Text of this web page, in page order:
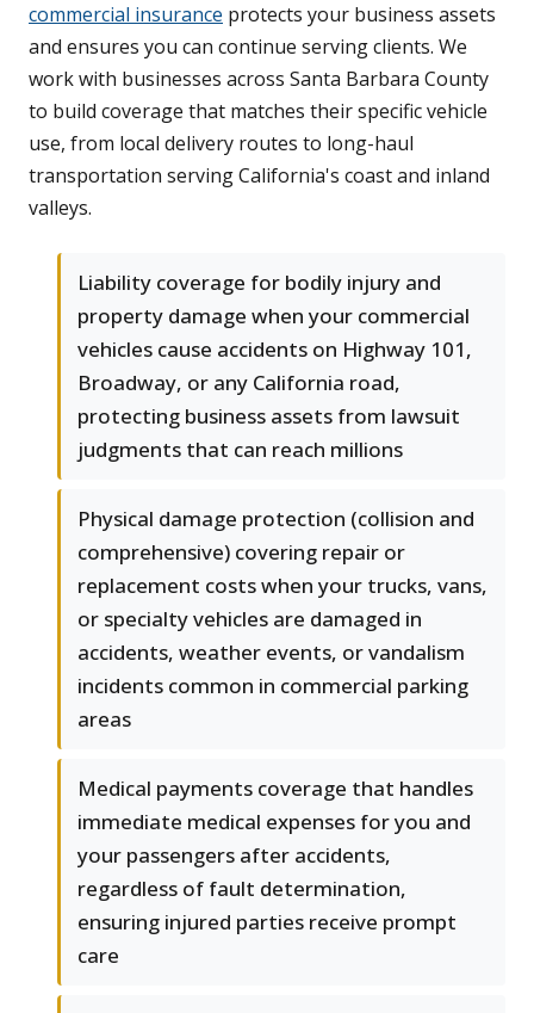
commercial insurance protects your business assets
and ensures you can continue serving clients. We
work with businesses across Santa Barbara County
to build coverage that matches their specific vehicle
use, from local delivery routes to long-haul
transportation serving California's coast and inland
valleys.
Liability coverage for bodily injury and
property damage when your commercial
vehicles cause accidents on Highway 101,
Broadway, or any California road,
protecting business assets from lawsuit
judgments that can reach millions
Physical damage protection (collision and
comprehensive) covering repair or
replacement costs when your trucks, vans,
or specialty vehicles are damaged in
accidents, weather events, or vandalism
incidents common in commercial parking
areas
Medical payments coverage that handles
immediate medical expenses for you and
your passengers after accidents,
regardless of fault determination,
ensuring injured parties receive prompt
care